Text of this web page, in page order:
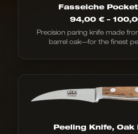
Fasseiche
94,00 € –
Precision paring knife made
barrel oak—for the finest
Peeling Knife, Oak